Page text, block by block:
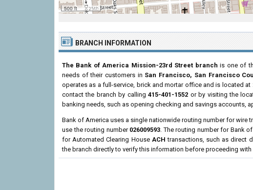
500 ft
BRANCH INFORMATION
The Bank of America Mission-23rd Street branch is one of
needs of their customers in San Francisco, San Francisco
operates as a full-service, brick and mortar office and is located at
contact the branch by calling415-401-1552 or by visiting the
banking needs, such as opening checking and savings accounts,
Bank of America uses a single nationwide routing number for wire
use the routing number 026009593. The routing number for Bank
for Automated Clearing House ACH transactions, such as direct
the branch directly to verify this information before proceeding with